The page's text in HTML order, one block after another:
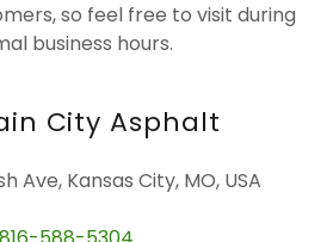
so feel free to visit during
business hours.
City Asphalt
Ave, Kansas City, MO, USA